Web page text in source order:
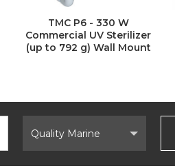
TMC P6 - 330 W
Commercial UV Sterilizer
(up to 792 g) Wall Mount
Brand